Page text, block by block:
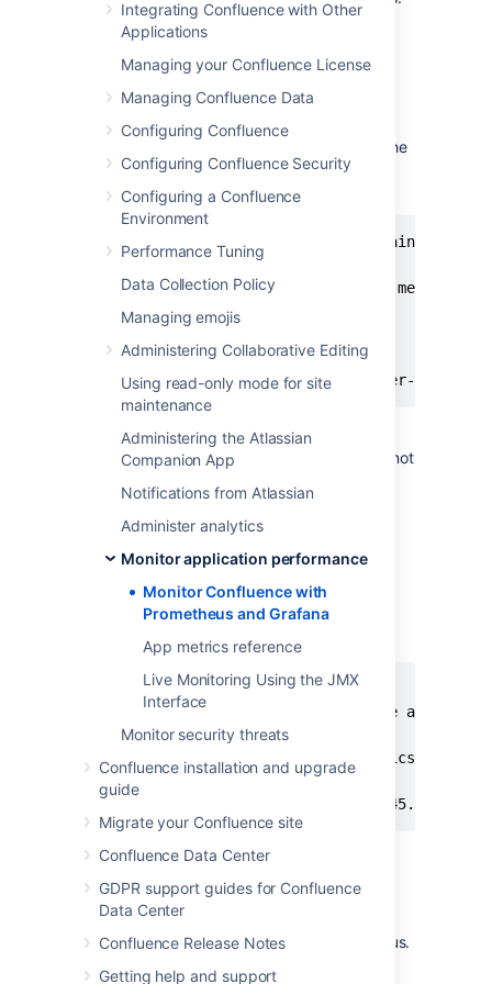
Integrating Confluence with Other
Applications
Managing your Confluence License
Managing Confluence Data
Configuring Confluence
Configuring Confluence Security
Configuring a Confluence
Environment
Performance Tuning
Data Collection Policy
Managing emojis
Administering Collaborative Editing
Using read-only mode for site
maintenance
Administering the Atlassian
Companion App
Notifications from Atlassian
Administer analytics
Monitor application performance
Monitor Confluence with
Prometheus and Grafana
App metrics reference
Live Monitoring Using the JMX
Interface
Monitor security threats
Confluence installation and upgrade
guide
Migrate your Confluence site
Confluence Data Center
GDPR support guides for Confluence
Data Center
Confluence Release Notes
Getting help and support
Download and install Prometheus.
For installation options and detailed
instructions see thePrometheus
documentation.
Edit the prometheus.yaml file and add
the following scrape configuration to the
bottom of the file.
# A scrape configuration containing
scrape_configs:
  - job_name: 'Confluence app metrics'
    scheme: http
    static_configs:
- targets: ["<jmx-exporter-
The target is the JMX exporter, not
["localhost:8060"]
If you deploy Prometheus in
Kubernetes, you'll need to use a
pipe to indicate the multi-line
YAML string, as in the example
below.
extraScrapeConfigs: |
- job_name: 'Confluence app
    scheme: http
    metrics_path: '/metrics'
    static_configs:
- targets:
SeeConfiguration
more configuration options.
Start Prometheus. How you do this will
depend on the way you run Prometheus.
Access the Prometheus UI at